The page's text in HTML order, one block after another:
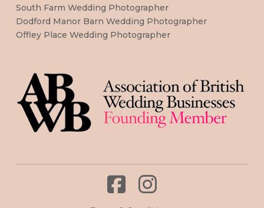
South Farm Wedding Photographer
Dodford Manor Barn Wedding Photographer
Offley Place Wedding Photographer